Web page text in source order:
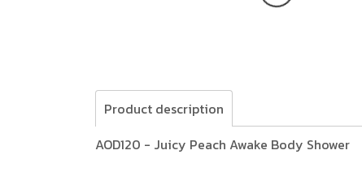
Product description
AOD120 - Juicy Peach Awake Body Shower